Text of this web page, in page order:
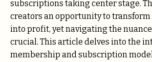
subscriptions taking center stage.
creators an opportunity to
into profit, yet navigating the
crucial. This article delves into the
membership and subscription